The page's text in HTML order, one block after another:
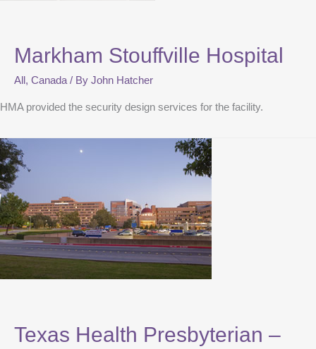
Markham Stouffville Hospital
All , Canada / By John Hatcher
HMA provided the security design services for the facility.
Texas Health Presbyterian –